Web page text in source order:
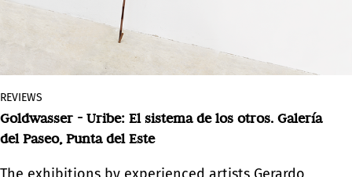
REVIEWS
Goldwasser - Uribe: El sistema de los otros. Galería
del Paseo, Punta del Este